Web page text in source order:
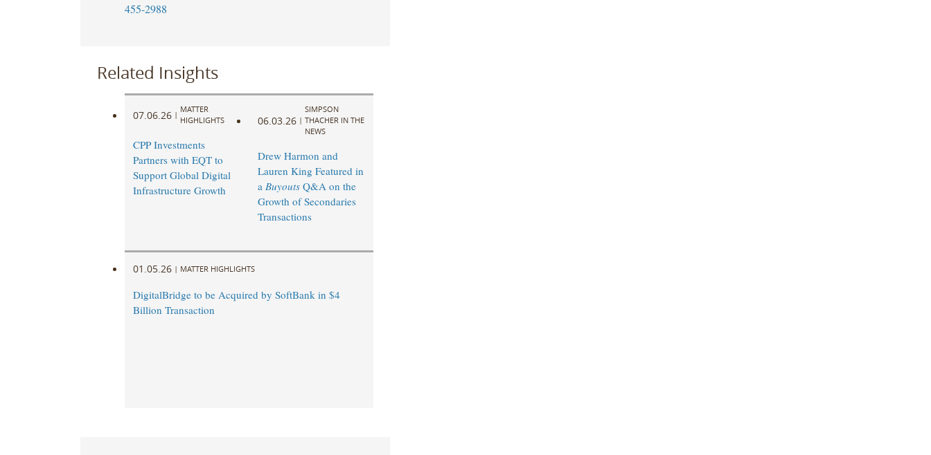
455-2988
Related Insights
07.06.26 |
MATTER
HIGHLIGHTS
CPP Investments
Partners with EQT to
Support Global Digital
Infrastructure Growth
06.03.26 |
SIMPSON
THACHER IN THE
NEWS
Drew Harmon and
Lauren King Featured in
a BuyoutsQ&A on the
Growth of Secondaries
Transactions
01.05.26 | MATTER HIGHLIGHTS
DigitalBridge to be Acquired by SoftBank in $4
Billion Transaction